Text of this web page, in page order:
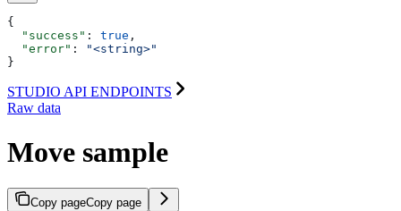
{
  "success"
: true ,
  "error"
:
"<string>"
}
STUDIO API ENDPOINTS
Raw data
Move sample
Copy pageCopy page